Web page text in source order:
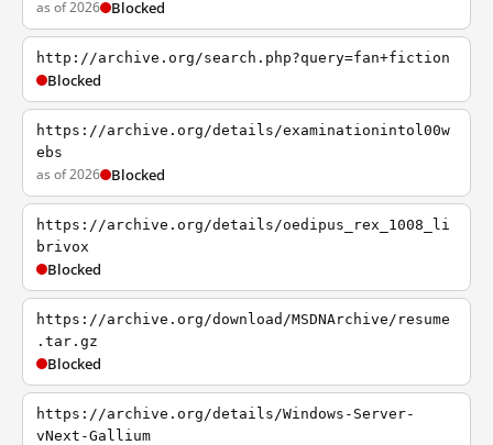
as of 2026 Blocked
http://archive.org/search.php?query=fan+fiction
Blocked
https://archive.org/details/examinationintol00w
ebs
as of 2026 Blocked
https://archive.org/details/oedipus_rex_1008_li
brivox
Blocked
https://archive.org/download/MSDNArchive/resume
.tar.gz
Blocked
https://archive.org/details/Windows-Server-
vNext-Gallium